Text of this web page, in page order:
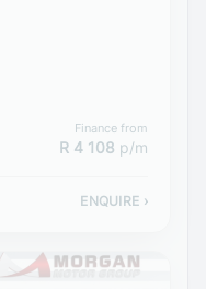
Finance from
R 4 108 p/m
ENQUIRE ›